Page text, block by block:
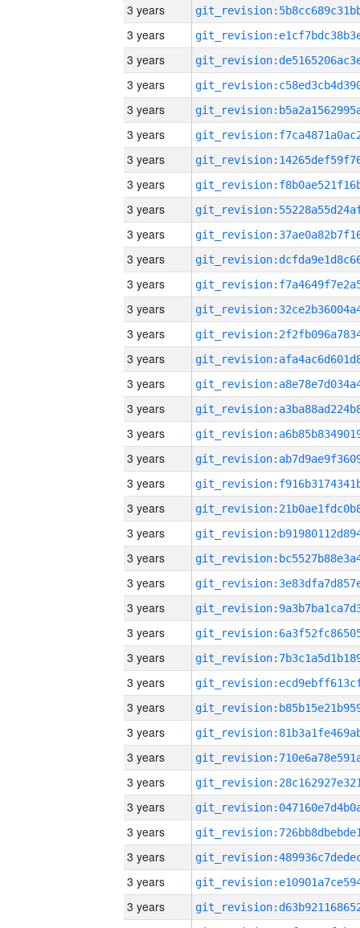
3 years
3 years
3 years
3 years
3 years
3 years
3 years
3 years
3 years
3 years
3 years
3 years
3 years
3 years
3 years
3 years
3 years
3 years
3 years
3 years
3 years
3 years
3 years
3 years
3 years
3 years
3 years
3 years
3 years
3 years
3 years
3 years
3 years
3 years
3 years
3 years
3 years